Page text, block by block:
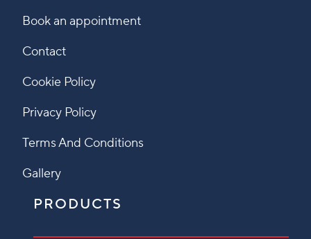
Book an appointment
Contact
Cookie Policy
Privacy Policy
Terms And Conditions
Gallery
PRODUCTS